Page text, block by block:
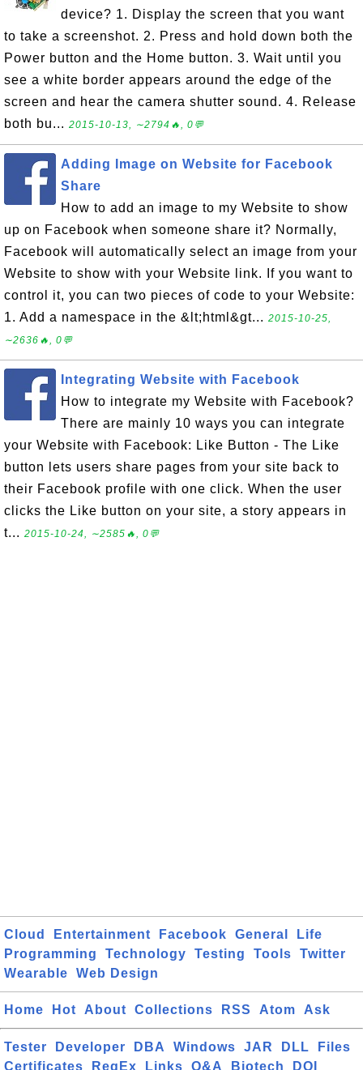
device? 1. Display the screen that you want
to take a screenshot. 2. Press and hold down both the
Power button and the Home button. 3. Wait until you
see a white border appears around the edge of the
screen and hear the camera shutter sound. 4. Release
both bu... 2015-10-13, ∼2794🔥, 0💬
Adding Image on Website for Facebook
Share
How to add an image to my Website to show
up on Facebook when someone share it? Normally,
Facebook will automatically select an image from your
Website to show with your Website link. If you want to
control it, you can two pieces of code to your Website:
1. Add a namespace in the &lt;html&gt... 2015-10-25,
∼2636🔥, 0💬
Integrating Website with Facebook
How to integrate my Website with Facebook?
There are mainly 10 ways you can integrate
your Website with Facebook: Like Button - The Like
button lets users share pages from your site back to
their Facebook profile with one click. When the user
clicks the Like button on your site, a story appears in
t... 2015-10-24, ∼2585🔥, 0💬
Cloud Entertainment Facebook General
Life
Programming
Technology Testing Tools
Twitter
Wearable
Web Design
Home Hot About Collections RSS Atom Ask
Tester Developer DBA Windows JAR DLL
Files
Certificates
RegEx Links Q&A Biotech DOI